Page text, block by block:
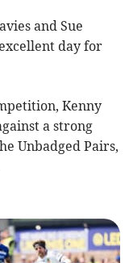
and Sue
day for
Kenny
a strong
Unbadged Pairs,